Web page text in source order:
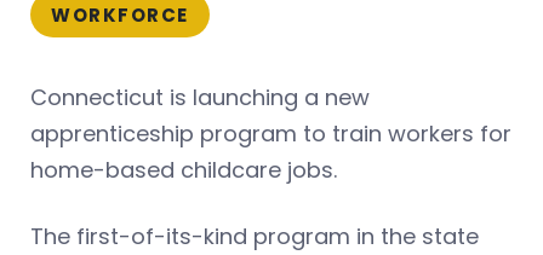
WORKFORCE
Connecticut is launching a new
apprenticeship program to train workers for
home-based childcare jobs.
The first-of-its-kind program in the state